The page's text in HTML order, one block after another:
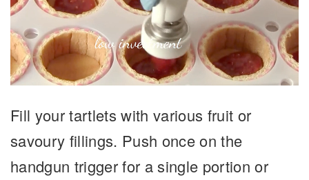
Fill your tartlets with various fruit or
savoury fillings. Push once on the
handgun trigger for a single portion or